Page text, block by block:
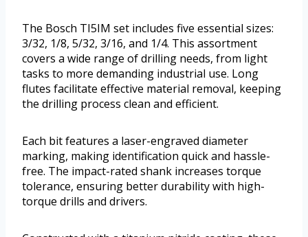
The Bosch TI5IM set includes five essential sizes:
3/32, 1/8, 5/32, 3/16, and 1/4. This assortment
covers a wide range of drilling needs, from light
tasks to more demanding industrial use. Long
flutes facilitate effective material removal, keeping
the drilling process clean and efficient.
Each bit features a laser-engraved diameter
marking, making identification quick and hassle-
free. The impact-rated shank increases torque
tolerance, ensuring better durability with high-
torque drills and drivers.